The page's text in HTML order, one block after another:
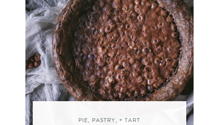
PIE, PASTRY, + TART